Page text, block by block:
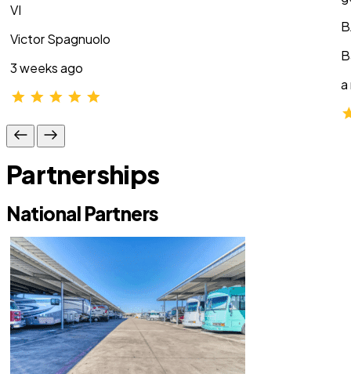
VI
Victor Spagnuolo
3 weeks ago
a
Partnerships
National Partners